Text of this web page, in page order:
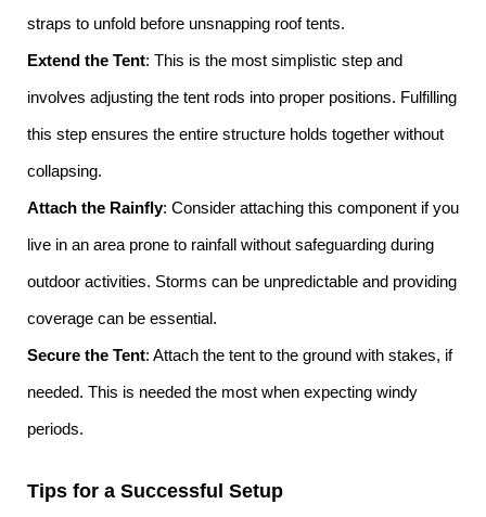
straps to unfold before unsnapping roof tents.
Extend the Tent: This is the most simplistic step and
involves adjusting the tent rods into proper positions. Fulfilling
this step ensures the entire structure holds together without
collapsing.
Attach the Rainfly: Consider attaching this component if you
live in an area prone to rainfall without safeguarding during
outdoor activities. Storms can be unpredictable and providing
coverage can be essential.
Secure the Tent: Attach the tent to the ground with stakes, if
needed. This is needed the most when expecting windy
periods.
Tips for a Successful Setup